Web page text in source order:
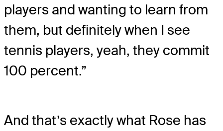
players and wanting to learn from
them, but definitely when I see
tennis players, yeah, they commit
100 percent.”
And that’s exactly what Rose has